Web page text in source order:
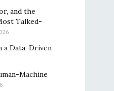
and the
Talked-
a Data-Driven
Machine